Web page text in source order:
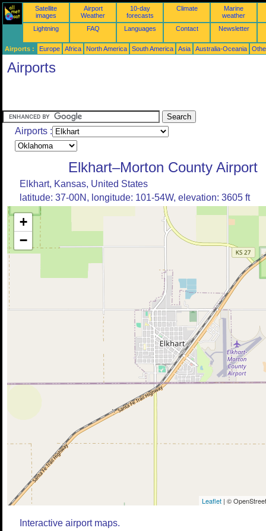
Satellite
images
Airport
Weather
10-day
forecasts
Climate
Marine
weather
Lightning
FAQ Languages Contact Newsletter
Airports : Europe Africa North America South America Asia Australia-Oceania
Airports
Airports :
Elkhart–Morton County Airport
Elkhart, Kansas, United States
latitude: 37-00N, longitude: 101-54W, elevation: 3605 ft
+
−
Leaflet | ©
Interactive airport maps.